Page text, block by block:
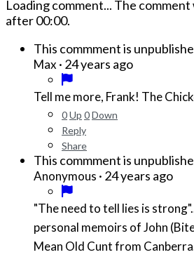
Loading comment... The
after00:00.
This commment is
Max · 24 years ago
Tell me more,
0Up 0Down
Reply
Share
This commment is
Anonymous · 24 years ago
"The need to tell lies is
personal memoirs of John
Mean Old Cunt from